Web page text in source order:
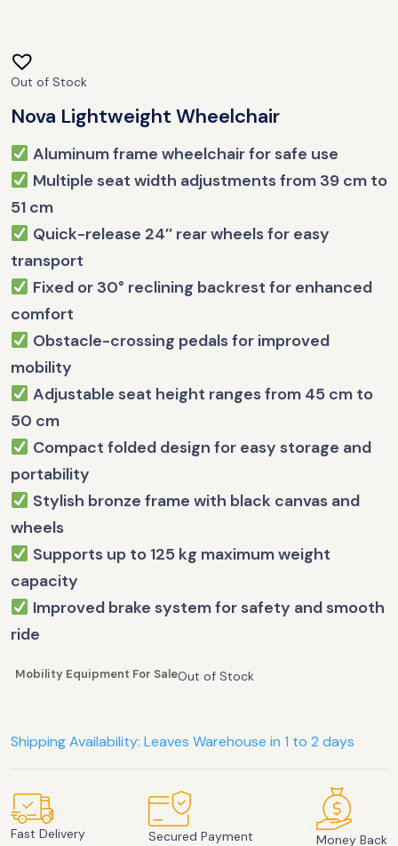
Nova Lightweight Wheelchair
Aluminum frame wheelchair for safe use
Multiple seat width adjustments from 39 cm to
51 cm
Quick-release 24’’ rear wheels for easy
transport
Fixed or 30° reclining backrest for enhanced
comfort
Obstacle-crossing pedals for improved
mobility
Adjustable seat height ranges from 45 cm to
50 cm
Compact folded design for easy storage and
portability
Stylish bronze frame with black canvas and
wheels
Supports up to 125 kg maximum weight
capacity
Improved brake system for safety and smooth
ride
Mobility Equipment For SaleOut of Stock
Out of Stock
Shipping Availability: Leaves Warehouse in 1 to 2 days
Fast Delivery Secured Payment Money Back